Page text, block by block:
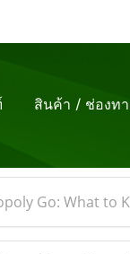
สินค้า / ช่องทา
Go: What to